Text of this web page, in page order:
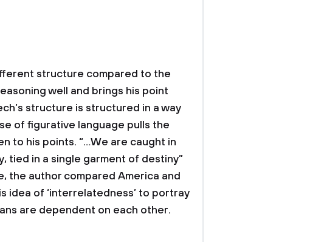
structure compared to the
well and brings his point
structure is structured in a way
of figurative language pulls the
to his points. “…We are caught in
tied in a single garment of destiny”
the author compared America and
idea of ‘interrelatedness’ to portray
are dependent on each other.